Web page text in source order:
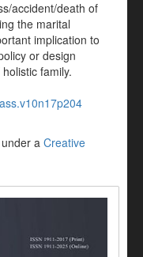
accident/death of
the marital
implication to
or design
family.
a Creative